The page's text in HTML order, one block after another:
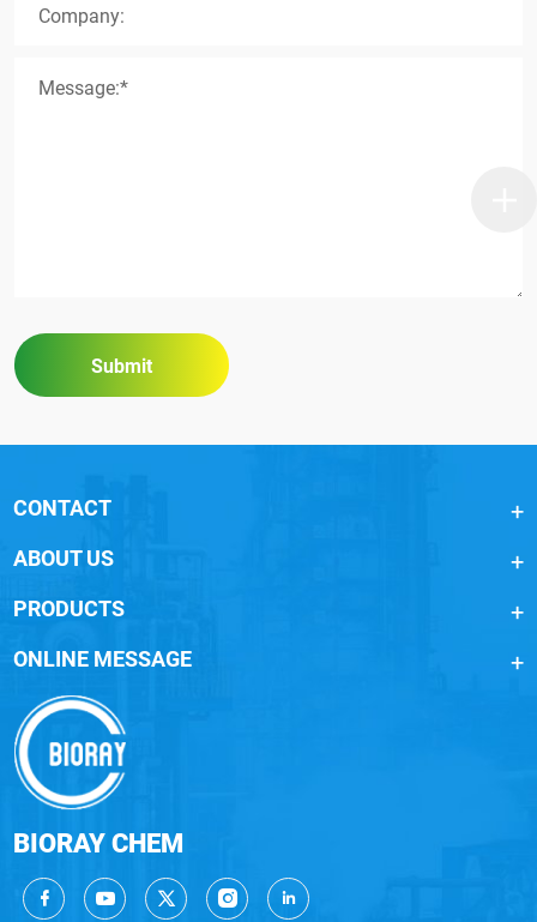
Company:
Message:*
Submit
CONTACT
ABOUT US
BIORAY CHEM
PRODUCTS
ONLINE MESSAGE